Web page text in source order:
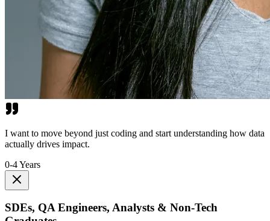
I want to move beyond just coding and start understanding how data
actually drives impact.
0-4 Years
SDEs, QA Engineers, Analysts & Non-Tech